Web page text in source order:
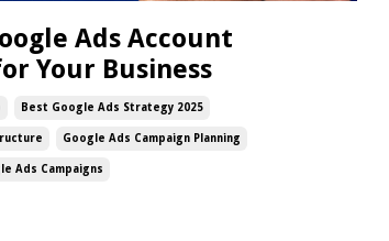
Ads Account
Your Business
Best Google Ads Strategy 2025
Google Ads Campaign Planning
Ads Campaigns